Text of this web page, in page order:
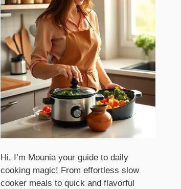
Hi, I’m Mounia your guide to daily
cooking magic! From effortless slow
cooker meals to quick and flavorful